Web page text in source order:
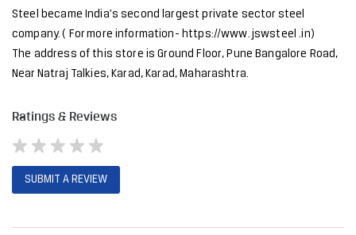
SUBMIT A REVIEW
Discover More With Us